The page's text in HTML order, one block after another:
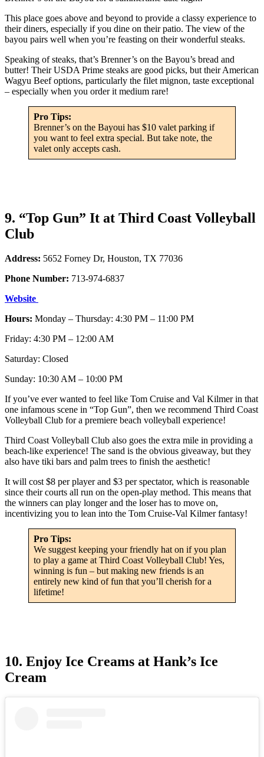
This place goes above and beyond to provide a classy experience to
their diners, especially if you dine on their patio. The view of the
bayou pairs well when you’re feasting on their wonderful steaks.
Speaking of steaks, that’s Brenner’s on the Bayou’s bread and
butter! Their USDA Prime steaks are good picks, but their American
Wagyu Beef options, particularly the filet mignon, taste exceptional
– especially when you order it medium rare!
Pro Tips:
Brenner’s on the Bayoui has $10 valet parking if
you want to feel extra special. But take note, the
valet only accepts cash.
9. “Top Gun” It at Third Coast Volleyball
Club
Address: 5652 Forney Dr, Houston, TX 77036
Phone Number: 713-974-6837
Website
Hours: Monday – Thursday: 4:30 PM – 11:00 PM
Friday: 4:30 PM – 12:00 AM
Saturday: Closed
Sunday: 10:30 AM – 10:00 PM
If you’ve ever wanted to feel like Tom Cruise and Val Kilmer in that
one infamous scene in “Top Gun”, then we recommend Third Coast
Volleyball Club for a premiere beach volleyball experience!
Third Coast Volleyball Club also goes the extra mile in providing a
beach-like experience! The sand is the obvious giveaway, but they
also have tiki bars and palm trees to finish the aesthetic!
It will cost $8 per player and $3 per spectator, which is reasonable
since their courts all run on the open-play method. This means that
the winners can play longer and the loser has to move on,
incentivizing you to lean into the Tom Cruise-Val Kilmer fantasy!
Pro Tips:
We suggest keeping your friendly hat on if you plan
to play a game at Third Coast Volleyball Club! Yes,
winning is fun – but making new friends is an
entirely new kind of fun that you’ll cherish for a
lifetime!
10. Enjoy Ice Creams at Hank’s Ice
Cream